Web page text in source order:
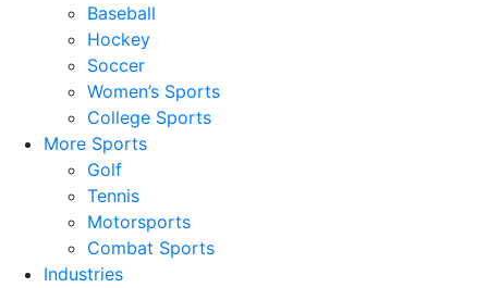
Baseball
Hockey
Soccer
Women’s Sports
College Sports
More Sports
Golf
Tennis
Motorsports
Combat Sports
Industries